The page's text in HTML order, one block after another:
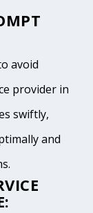
avoid
provider in
swiftly,
and